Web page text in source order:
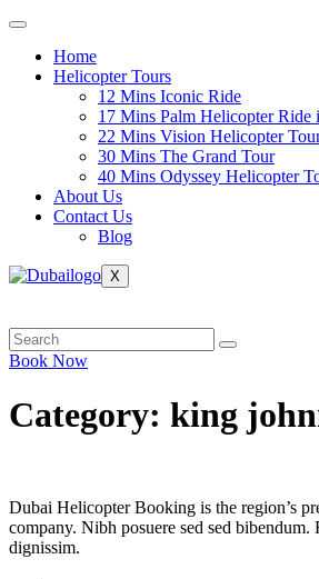
Skip
contentHome
Helicopter Tours
12 Mins Iconic Ride
17 Mins Palm Helicopter Ride
22 Mins Vision Helicopter
30 Mins The Grand Tour
40 Mins Odyssey Helicopter
About Us
Contact Us
Blog
X
Book Now
Category: king
Dubai Helicopter Booking is the region’s
company. Nibh posuere sed sed bibendum.
dignissim.